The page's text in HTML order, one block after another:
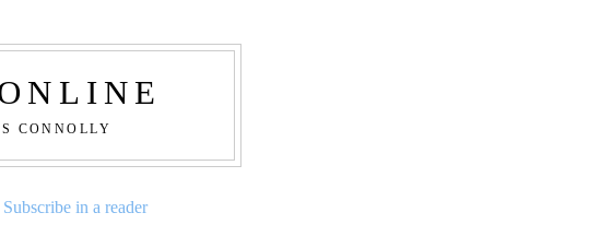
CONNOLLY
Subscribe in a reader